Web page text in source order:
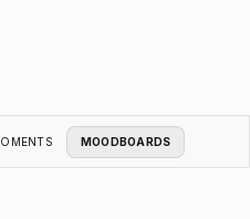
MOODBOARDS